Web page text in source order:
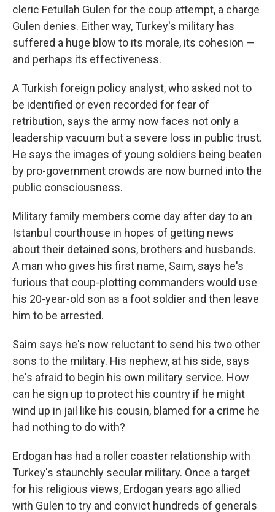
cleric Fetullah Gulen for the coup attempt, a charge
Gulen denies. Either way, Turkey's military has
suffered a huge blow to its morale, its cohesion —
and perhaps its effectiveness.
A Turkish foreign policy analyst, who asked not to
be identified or even recorded for fear of
retribution, says the army now faces not only a
leadership vacuum but a severe loss in public trust.
He says the images of young soldiers being beaten
by pro-government crowds are now burned into the
public consciousness.
Military family members come day after day to an
Istanbul courthouse in hopes of getting news
about their detained sons, brothers and husbands.
A man who gives his first name, Saim, says he's
furious that coup-plotting commanders would use
his 20-year-old son as a foot soldier and then leave
him to be arrested.
Saim says he's now reluctant to send his two other
sons to the military. His nephew, at his side, says
he's afraid to begin his own military service. How
can he sign up to protect his country if he might
wind up in jail like his cousin, blamed for a crime he
had nothing to do with?
Erdogan has had a roller coaster relationship with
Turkey's staunchly secular military. Once a target
for his religious views, Erdogan years ago allied
with Gulen to try and convict hundreds of generals